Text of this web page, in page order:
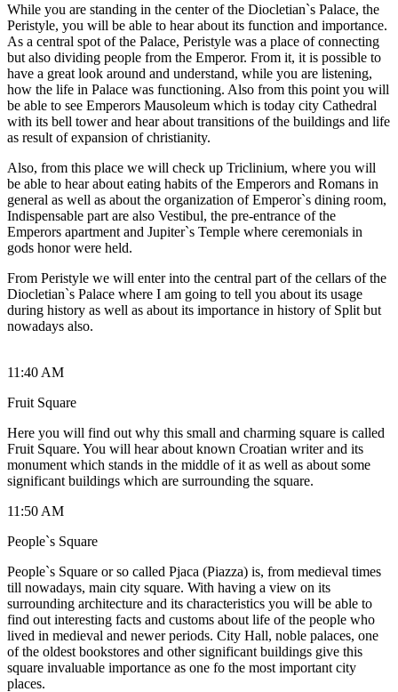
While you are standing in the center of the Diocletian`s Palace, the
Peristyle, you will be able to hear about its function and importance.
As a central spot of the Palace, Peristyle was a place of connecting
but also dividing people from the Emperor. From it, it is possible to
have a great look around and understand, while you are listening,
how the life in Palace was functioning. Also from this point you will
be able to see Emperors Mausoleum which is today city Cathedral
with its bell tower and hear about transitions of the buildings and life
as result of expansion of christianity.
Also, from this place we will check up Triclinium, where you will
be able to hear about eating habits of the Emperors and Romans in
general as well as about the organization of Emperor`s dining room,
Indispensable part are also Vestibul, the pre-entrance of the
Emperors apartment and Jupiter`s Temple where ceremonials in
gods honor were held.
From Peristyle we will enter into the central part of the cellars of the
Diocletian`s Palace where I am going to tell you about its usage
during history as well as about its importance in history of Split but
nowadays also.
11:40 AM
Fruit Square
Here you will find out why this small and charming square is called
Fruit Square. You will hear about known Croatian writer and its
monument which stands in the middle of it as well as about some
significant buildings which are surrounding the square.
11:50 AM
People`s Square
People`s Square or so called Pjaca (Piazza) is, from medieval times
till nowadays, main city square. With having a view on its
surrounding architecture and its characteristics you will be able to
find out interesting facts and customs about life of the people who
lived in medieval and newer periods. City Hall, noble palaces, one
of the oldest bookstores and other significant buildings give this
square invaluable importance as one fo the most important city
places.